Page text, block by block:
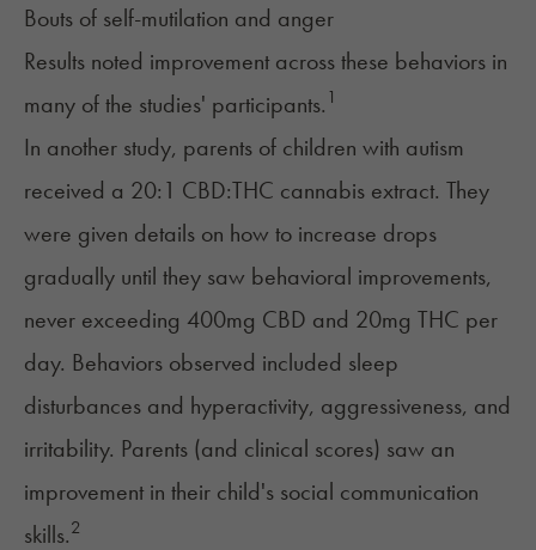
Bouts of self-mutilation and anger
Results noted improvement across these behaviors in
many of the studies' participants. 1
In another study, parents of children with autism
received a 20:1 CBD:THC cannabis extract. They
were given details on how to increase drops
gradually until they saw behavioral improvements,
never exceeding 400mg CBD and 20mg THC per
day. Behaviors observed included sleep
disturbances and hyperactivity, aggressiveness, and
irritability. Parents (and clinical scores) saw an
improvement in their child's social communication
skills.2